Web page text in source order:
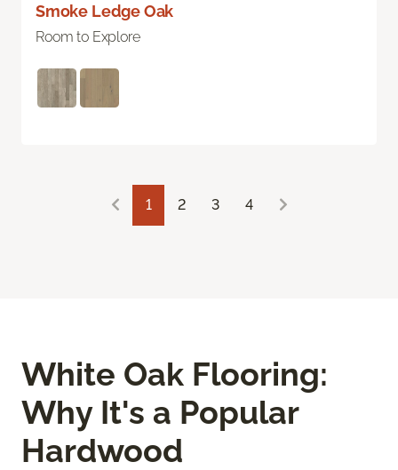
Smoke Ledge Oak
Room to Explore
1 2 3 4
White Oak Flooring:
Why It's a Popular
Hardwood